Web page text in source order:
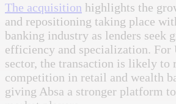
The acquisition highlights the
and repositioning taking place
banking industry as lenders seek
efficiency and specialization. For
sector, the transaction is likely to
competition in retail and wealth
giving Absa a stronger platform